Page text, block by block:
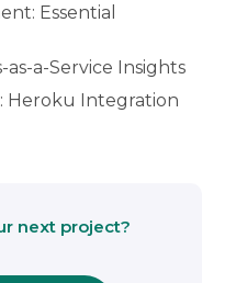
Essential
as-a-Service Insights
Heroku Integration
next project?